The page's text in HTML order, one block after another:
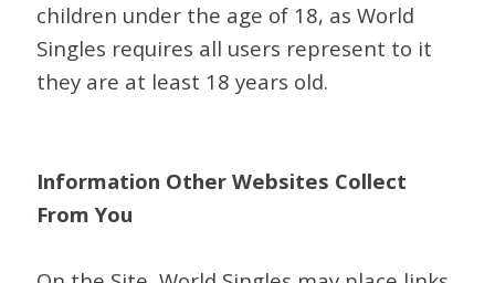
children under the age of 18, as World
Singles requires all users represent to it
they are at least 18 years old.
Information Other Websites Collect
From You